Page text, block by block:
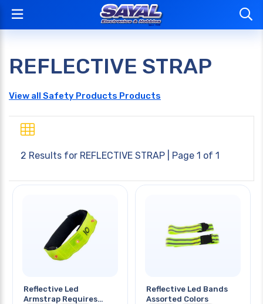
REFLECTIVE STRAP
View all Safety Products Products
2 Results for REFLECTIVE STRAP | Page 1 of 1
Reflective Led
Armstrap Requires
Reflective Led Bands
Assorted Colors